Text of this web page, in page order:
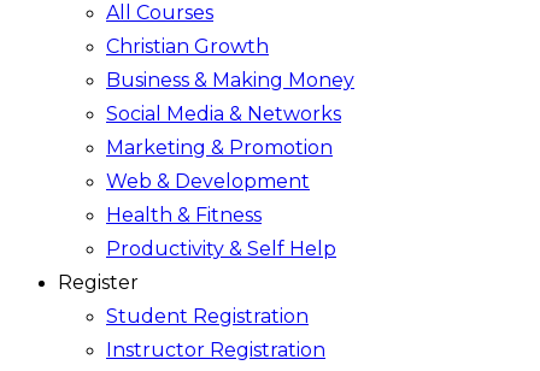
All Courses
Christian Growth
Business & Making Money
Social Media & Networks
Marketing & Promotion
Web & Development
Health & Fitness
Productivity & Self Help
Register
Student Registration
Instructor Registration